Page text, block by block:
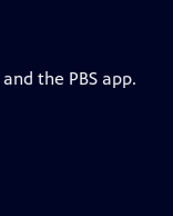
the PBS app.